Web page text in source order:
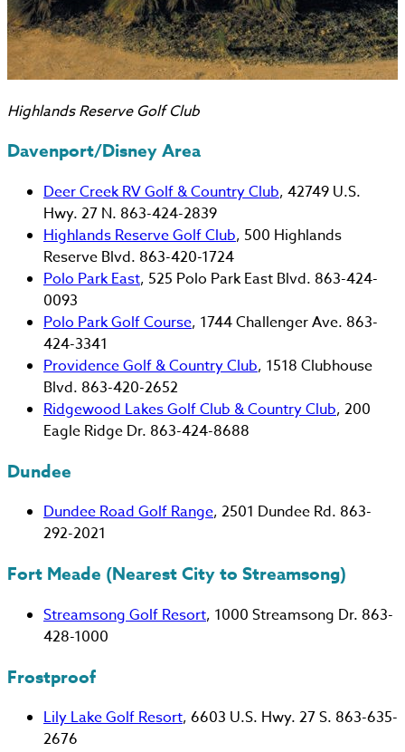
Highlands Reserve Golf Club
Davenport/Disney Area
Deer Creek RV Golf & Country Club, 42749 U.S.
Hwy. 27 N. 863-424-2839
Highlands Reserve Golf Club, 500 Highlands
Reserve Blvd. 863-420-1724
Polo Park East, 525 Polo Park East Blvd. 863-424-
0093
Polo Park Golf Course, 1744 Challenger Ave. 863-
424-3341
Providence Golf & Country Club, 1518 Clubhouse
Blvd. 863-420-2652
Ridgewood Lakes Golf Club & Country Club, 200
Eagle Ridge Dr. 863-424-8688
Dundee
Dundee Road Golf Range, 2501 Dundee Rd. 863-
292-2021
Fort Meade (Nearest City to Streamsong)
Streamsong Golf Resort, 1000 Streamsong Dr. 863-
428-1000
Frostproof
Lily Lake Golf Resort, 6603 U.S. Hwy. 27 S. 863-635-
2676